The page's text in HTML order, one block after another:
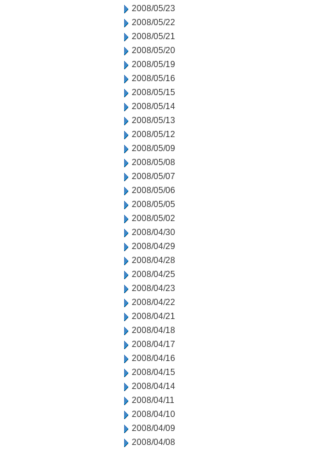
2008/05/23
2008/05/22
2008/05/21
2008/05/20
2008/05/19
2008/05/16
2008/05/15
2008/05/14
2008/05/13
2008/05/12
2008/05/09
2008/05/08
2008/05/07
2008/05/06
2008/05/05
2008/05/02
2008/04/30
2008/04/29
2008/04/28
2008/04/25
2008/04/23
2008/04/22
2008/04/21
2008/04/18
2008/04/17
2008/04/16
2008/04/15
2008/04/14
2008/04/11
2008/04/10
2008/04/09
2008/04/08